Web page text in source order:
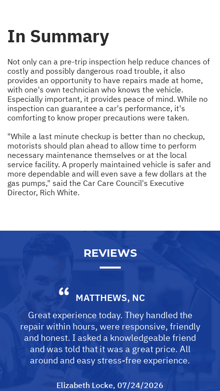
In Summary
Not only can a pre-trip inspection help reduce chances of
costly and possibly dangerous road trouble, it also
provides an opportunity to have repairs made at home,
with one's own technician who knows the vehicle.
Especially important, it provides peace of mind. While no
inspection can guarantee a car's performance, it's
comforting to know proper precautions were taken.
"While a last minute checkup is better than no checkup,
motorists should plan ahead to allow time to perform
necessary maintenance themselves or at the local
service facility. A properly maintained vehicle is safer and
more dependable and will even save a few dollars at the
gas pumps," said the Car Care Council's Executive
Director, Rich White.
REVIEWS
MATTHEWS, NC
Great experience today. They handled the
repair within hours, were responsive, friendly
and honest. I asked a knowledgeable friend
and was told that it was a great price. All
around and easy stress-free experience.
Elizabeth Locke, 07/24/2026